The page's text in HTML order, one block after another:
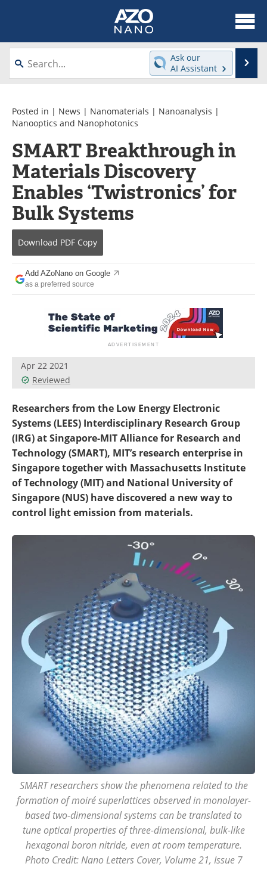
About
News
Videos
Webinars
Journals
Events
Books
eBooks
Advertise
Newsletters
Become a Member
Ask our
AI Assistant
Posted in | News | Nanomaterials | Nanoanalysis |
Nanooptics and Nanophotonics
SMART Breakthrough in
Materials Discovery
Enables ‘Twistronics’ for
Bulk Systems
Download PDF Copy
Add AZoNano on Google
as a preferred source
Apr 22 2021
Reviewed
Researchers from the Low Energy Electronic
Systems (LEES) Interdisciplinary Research Group
(IRG) at Singapore-MIT Alliance for Research and
Technology (SMART), MIT’s research enterprise in
Singapore together with Massachusetts Institute
of Technology (MIT) and National University of
Singapore (NUS) have discovered a new way to
control light emission from materials.
SMART researchers show the phenomena related to the
formation of moiré superlattices observed in monolayer-
based two-dimensional systems can be translated to
tune optical properties of three-dimensional, bulk-like
hexagonal boron nitride, even at room temperature.
Photo Credit: Nano Letters Cover, Volume 21, Issue 7